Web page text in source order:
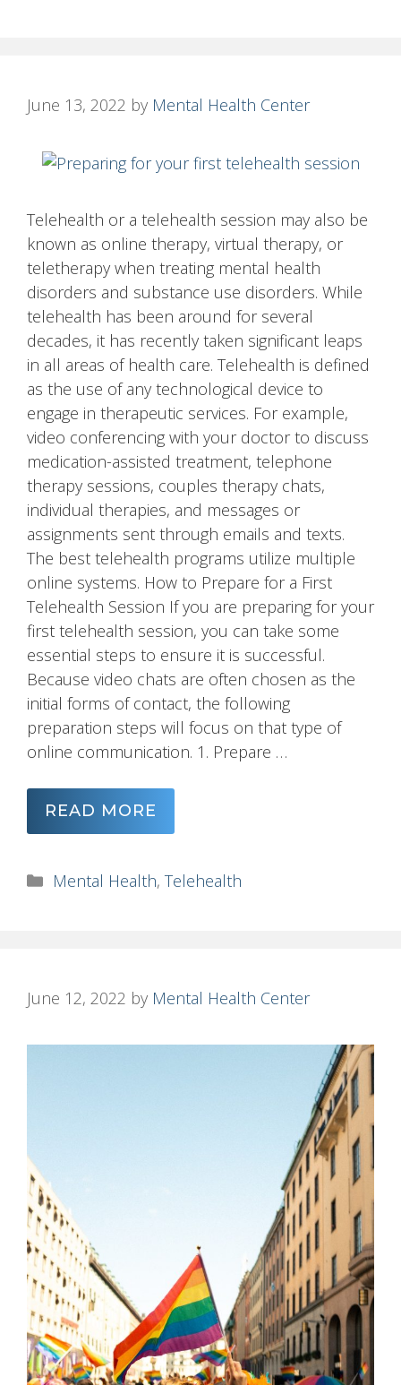
June 13, 2022 by Mental Health Center
Telehealth or a telehealth session may also be
known as online therapy, virtual therapy, or
teletherapy when treating mental health
disorders and substance use disorders. While
telehealth has been around for several
decades, it has recently taken significant leaps
in all areas of health care. Telehealth is defined
as the use of any technological device to
engage in therapeutic services. For example,
video conferencing with your doctor to discuss
medication-assisted treatment, telephone
therapy sessions, couples therapy chats,
individual therapies, and messages or
assignments sent through emails and texts.
The best telehealth programs utilize multiple
online systems. How to Prepare for a First
Telehealth Session If you are preparing for your
first telehealth session, you can take some
essential steps to ensure it is successful.
Because video chats are often chosen as the
initial forms of contact, the following
preparation steps will focus on that type of
online communication. 1. Prepare …
READ MORE
Categories
Mental Health, Telehealth
June 12, 2022 by Mental Health Center